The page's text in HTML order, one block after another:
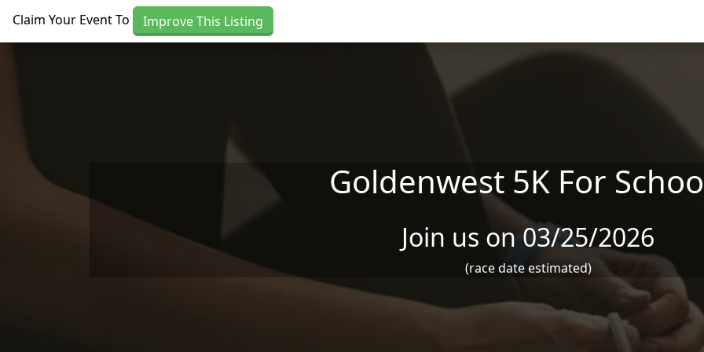
Claim Your Event To Improve This Listing
Goldenwest 5K For
Join us on 03/25/2026
(race date estimated)